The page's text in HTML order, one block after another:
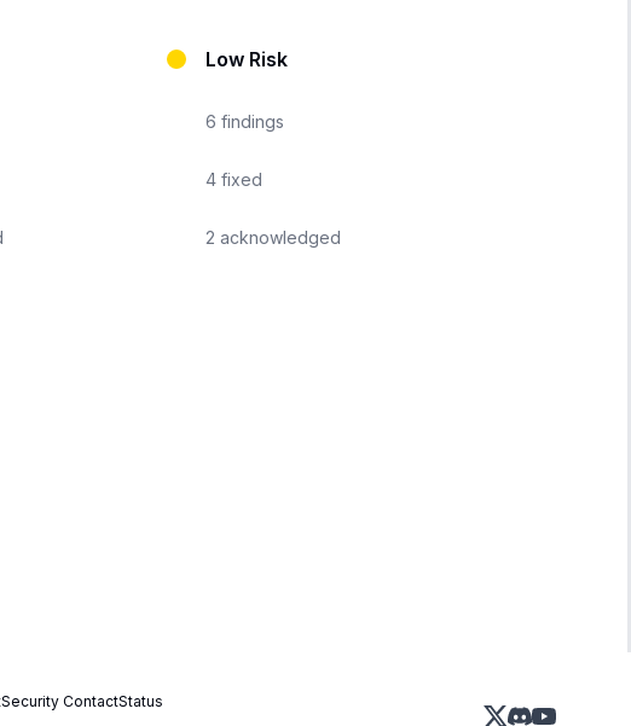
Low Risk
6 findings
4 fixed
2 acknowledged
Security ContactStatus